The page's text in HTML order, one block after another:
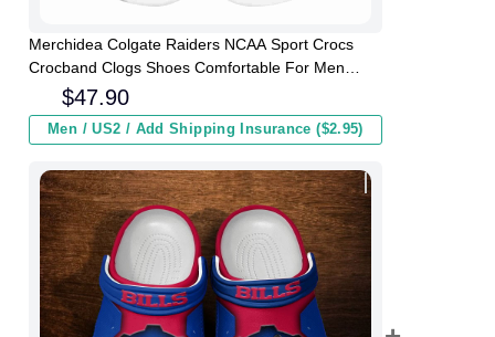
Merchidea Colgate Raiders NCAA Sport Crocs
Crocband Clogs Shoes Comfortable For Men
Women and Kids
$47.90
Men / US2 / Add Shipping Insurance ($2.95)